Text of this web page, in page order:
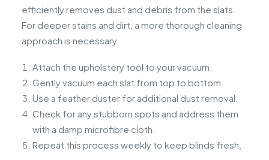
efficiently removes dust and debris from the slats.
For deeper stains and dirt, a more thorough cleaning
approach is necessary.
Attach the upholstery tool to your vacuum.
Gently vacuum each slat from top to bottom.
Use a feather duster for additional dust removal.
Check for any stubborn spots and address them
with a damp microfibre cloth.
Repeat this process weekly to keep blinds fresh.